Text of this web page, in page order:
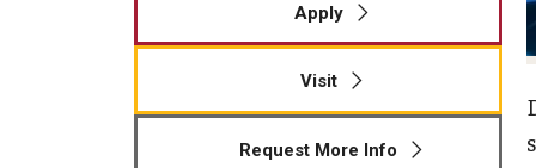
Apply
Visit
Request More Info